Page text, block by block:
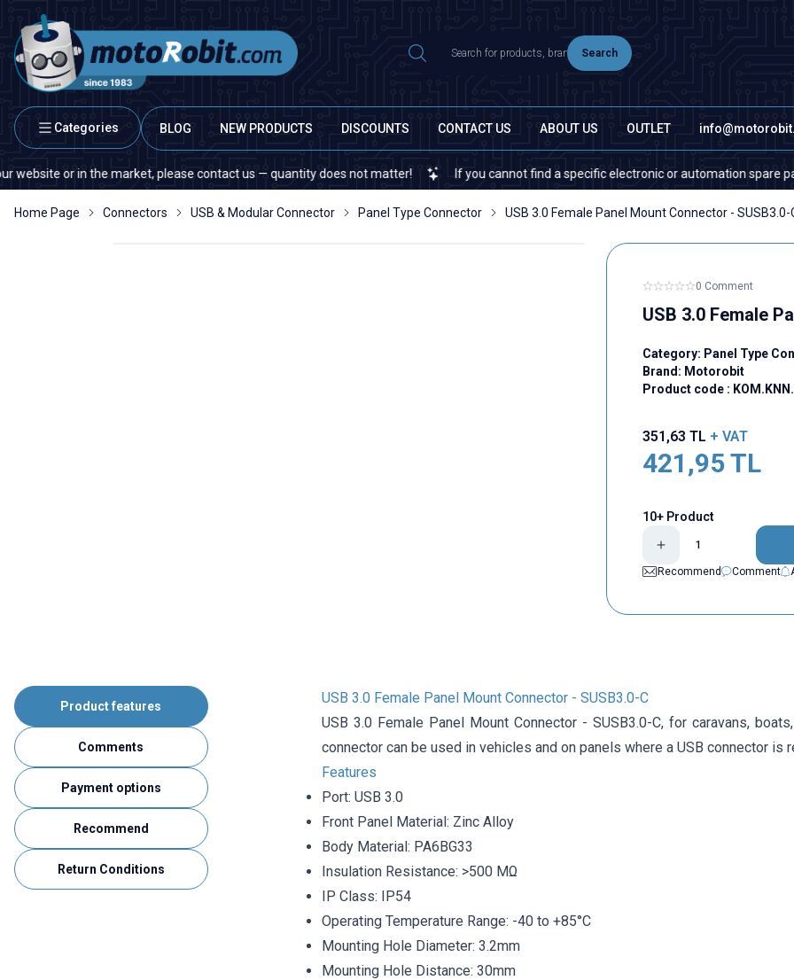
Search
Categories BLOG NEW PRODUCTS DISCOUNTS CONTACT US ABOUT US OUTLET
or in the market, please contact us — quantity does not matter! If you cannot find a specific electronic or automation spare part on
Home Page Connectors USB & Modular Connector Panel Type Connector USB 3.0 Female Panel Mount Connector - SUSB3.0-
0 Comment
USB 3.0 Female
Category: Panel Type
Brand: Motorobit
Product code :
351,63 TL + VAT
421,95TL
10+ Product
Recommend
Comment
Product features
Comments
Payment options
Recommend
Return Conditions
USB 3.0 Female Panel Mount Connector - SUSB3.0-C
USB 3.0 Female Panel Mount Connector - SUSB3.0-C, for caravans,
connector can be used in vehicles and on panels where a USB connector is
Features
Port: USB 3.0
Front Panel Material: Zinc Alloy
Body Material: PA6BG33
Insulation Resistance: >500 MΩ
IP Class: IP54
Operating Temperature Range: -40 to +85°C
Mounting Hole Diameter: 3.2mm
Mounting Hole Distance: 30mm